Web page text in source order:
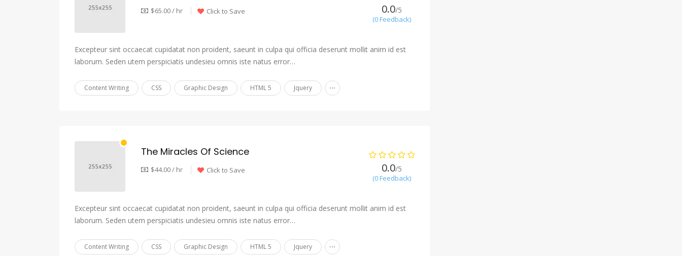
$65.00 / hr Click to Save 0.0/5
(0 Feedback)
Excepteur sint occaecat cupidatat non proident, saeunt in culpa qui officia deserunt mollit anim id est
laborum. Seden utem perspiciatis undesieu omnis iste natus error…
Content Writing CSS Graphic Design HTML 5 Jquery ...
The Miracles Of Science
$44.00 / hr Click to Save 0.0/5
(0 Feedback)
Excepteur sint occaecat cupidatat non proident, saeunt in culpa qui officia deserunt mollit anim id est
laborum. Seden utem perspiciatis undesieu omnis iste natus error…
Content Writing CSS Graphic Design HTML 5 Jquery ...